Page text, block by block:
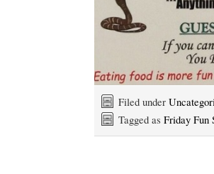
Filed under
Tagged as Friday Fun